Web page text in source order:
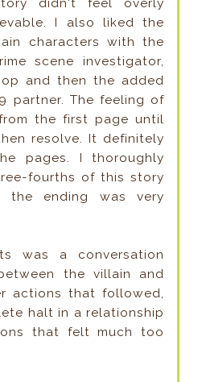
didn't feel overly
I also liked the
characters with the
scene investigator,
and then the added
partner. The feeling of
the first page until
resolve. It definitely
pages. I thoroughly
fourths of this story
the ending was very
was a conversation
the villain and
actions that followed,
halt in a relationship
that felt much too